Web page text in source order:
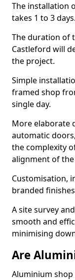
The installation
takes 1 to 3 days.
The duration of
Castleford will
the project.
Simple
framed shop
single day.
More elaborate
automatic
the complexity
alignment of
Customisation,
branded
A site survey
smooth and
minimising
Are
Aluminium